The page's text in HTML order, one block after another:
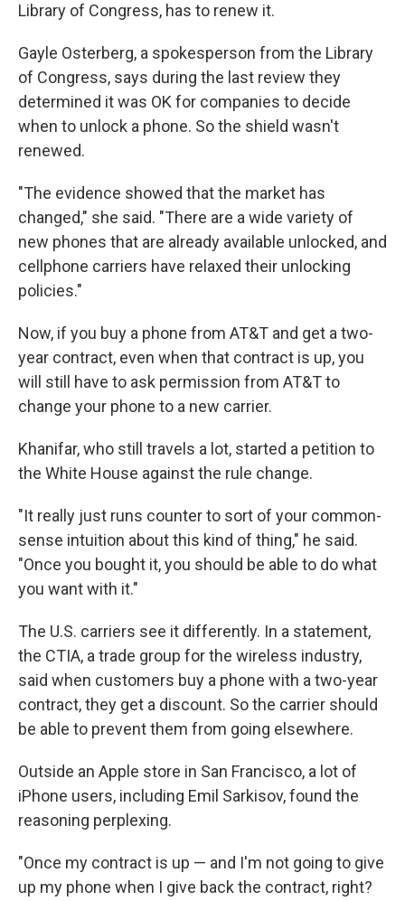
Library of Congress, has to renew it.
Gayle Osterberg, a spokesperson from the Library
of Congress, says during the last review they
determined it was OK for companies to decide
when to unlock a phone. So the shield wasn't
renewed.
"The evidence showed that the market has
changed," she said. "There are a wide variety of
new phones that are already available unlocked, and
cellphone carriers have relaxed their unlocking
policies."
Now, if you buy a phone from AT&T and get a two-
year contract, even when that contract is up, you
will still have to ask permission from AT&T to
change your phone to a new carrier.
Khanifar, who still travels a lot, started a petition to
the White House against the rule change.
"It really just runs counter to sort of your common-
sense intuition about this kind of thing," he said.
"Once you bought it, you should be able to do what
you want with it."
The U.S. carriers see it differently. In a statement,
the CTIA, a trade group for the wireless industry,
said when customers buy a phone with a two-year
contract, they get a discount. So the carrier should
be able to prevent them from going elsewhere.
Outside an Apple store in San Francisco, a lot of
iPhone users, including Emil Sarkisov, found the
reasoning perplexing.
"Once my contract is up — and I'm not going to give
up my phone when I give back the contract, right?